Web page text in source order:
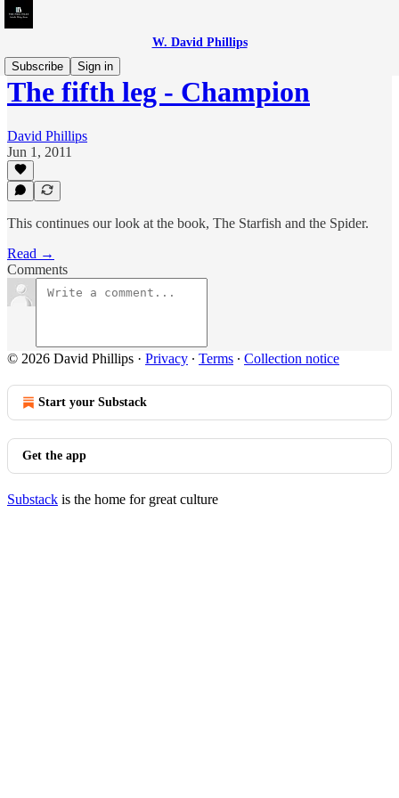
W. David Phillips
Subscribe
Sign in
The fifth leg - Champion
David Phillips
Jun 1, 2011
This continues our look at the book, The Starfish and the Spider.
Read →
Comments
© 2026 David Phillips · Privacy ∙ Terms ∙ Collection notice
Start your Substack
Get the app
Substack is the home for great culture